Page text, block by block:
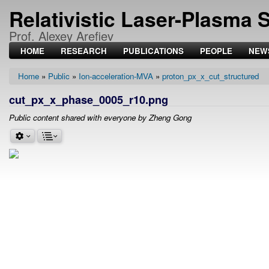
Relativistic Laser-Plasma
Prof. Alexey Arefiev
HOME RESEARCH PUBLICATIONS PEOPLE
Home Public Ion-acceleration-MVA proton_px_x_cut_structured
cut_px_x_phase_0005_r10.png
Public content shared with everyone by Zheng Gong